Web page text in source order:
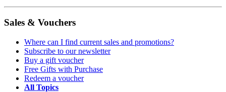
Sales & Vouchers
Where can I find current sales and promotions?
Subscribe to our newsletter
Buy a gift voucher
Free Gifts with Purchase
Redeem a voucher
All Topics